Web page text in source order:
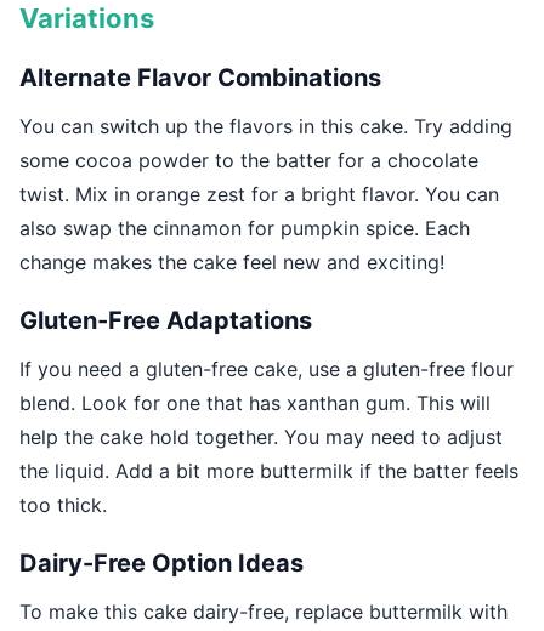
Variations
Alternate Flavor Combinations
You can switch up the flavors in this cake. Try adding
some cocoa powder to the batter for a chocolate
twist. Mix in orange zest for a bright flavor. You can
also swap the cinnamon for pumpkin spice. Each
change makes the cake feel new and exciting!
Gluten-Free Adaptations
If you need a gluten-free cake, use a gluten-free flour
blend. Look for one that has xanthan gum. This will
help the cake hold together. You may need to adjust
the liquid. Add a bit more buttermilk if the batter feels
too thick.
Dairy-Free Option Ideas
To make this cake dairy-free, replace buttermilk with